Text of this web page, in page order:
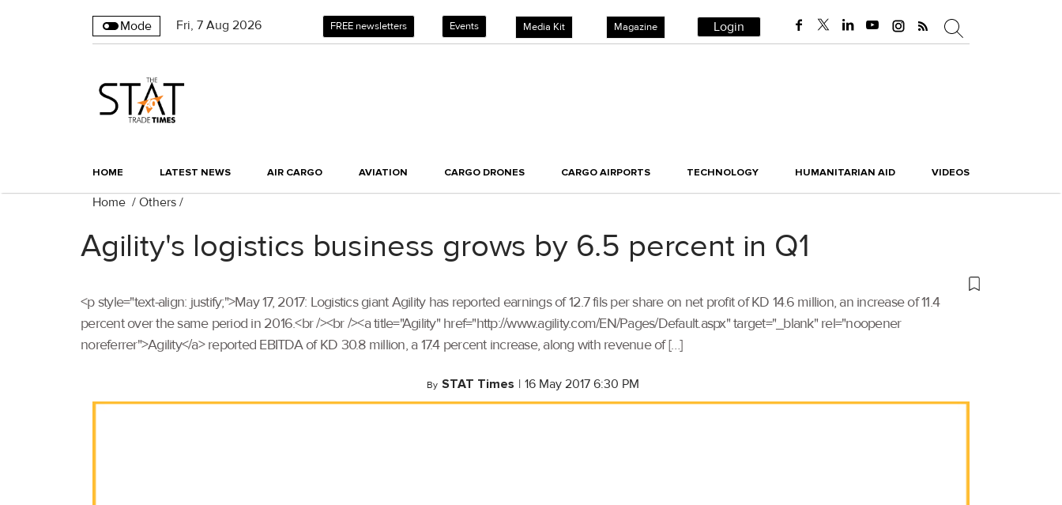
Mode Fri, 7 Aug 2026 FREE newsletters Events Media Kit Magazine Login
HOME LATEST NEWS AIR CARGO AVIATION CARGO DRONES CARGO AIRPORTS TECHNOLOGY HUMANITARIAN AID VIDEOS
Home / Others /
Agility's logistics business grows by 6.5 percent in Q1
<p style="text-align: justify;">May 17, 2017: Logistics giant Agility has reported earnings of 12.7 fils per share on net profit of KD 14.6 million, an increase of 11.4
percent over the same period in 2016.<br /><br /><a title="Agility" href="http://www.agility.com/EN/Pages/Default.aspx" target="_blank" rel="noopener
noreferrer">Agility</a> reported EBITDA of KD 30.8 million, a 17.4 percent increase, along with revenue of […]
By STAT Times | 16 May 2017 6:30 PM